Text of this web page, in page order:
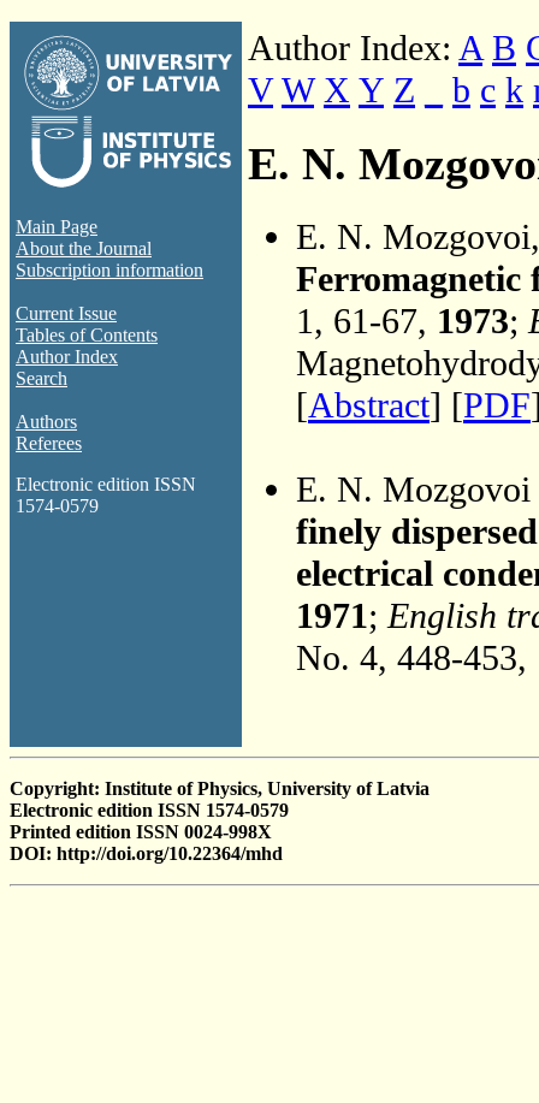
Main Page
About the Journal
Subscription information
Current Issue
Tables of Contents
Author Index
Search
Authors
Referees
Electronic edition ISSN
1574-0579
Author Index: A B
V W X Y Z b c k
E. N.
E. N.
Ferromagnetic
1, 61-67, 1973;
[Abstract] [PDF
E. N.
finely
electrical
1971;English
No. 4, 448-453,
Copyright: Institute of Physics, University of Latvia
Electronic edition ISSN 1574-0579
Printed edition ISSN 0024-998X
DOI: http://doi.org/10.22364/mhd